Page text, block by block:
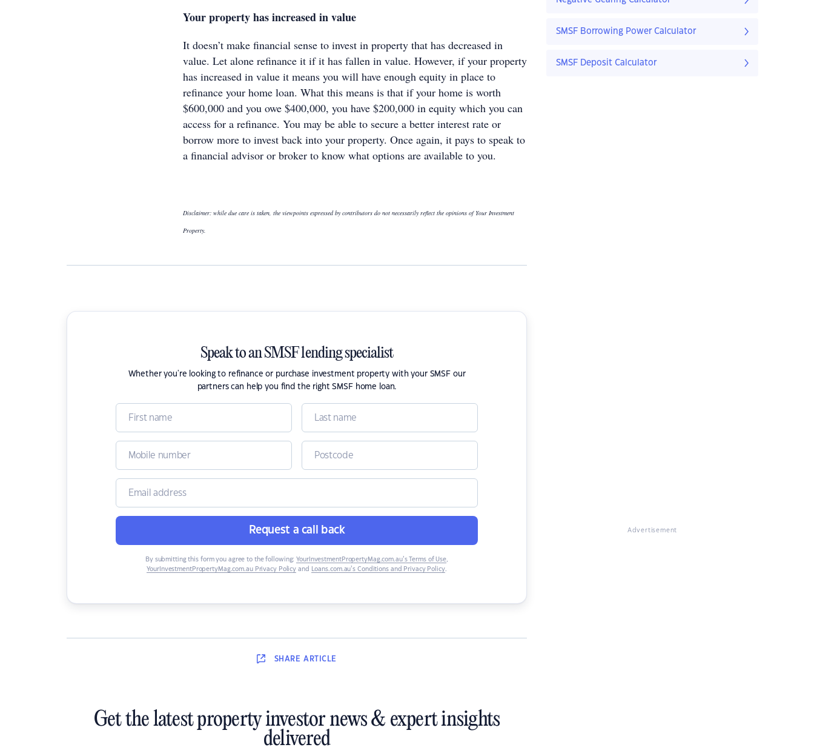
Your property has increased in value
It doesn’t make financial sense to invest in property that has decreased in
value. Let alone refinance it if it has fallen in value. However, if your property
has increased in value it means you will have enough equity in place to
refinance your home loan. What this means is that if your home is worth
$600,000 and you owe $400,000, you have $200,000 in equity which you can
access for a refinance. You may be able to secure a better interest rate or
borrow more to invest back into your property. Once again, it pays to speak to
a financial advisor or broker to know what options are available to you.
Disclaimer: while due care is taken, the viewpoints expressed by contributors do not necessarily reflect the opinions of Your Investment
Property.
Speak to an SMSF lending specialist
Whether you're looking to refinance or purchase investment property with your SMSF our
partners can help you find the right SMSF home loan.
Request a call back
By submitting this form you agree to the following: YourInvestmentPropertyMag.com.au’s Terms of Use,
YourInvestmentPropertyMag.com.au Privacy Policy and Loans.com.au’s Conditions and Privacy Policy.
SHARE ARTICLE
Get the latest property investor news & expert insights
delivered
SMSF Borrowing Power Calculator
SMSF Deposit Calculator
Advertisement